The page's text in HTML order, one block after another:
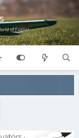
of Flight!